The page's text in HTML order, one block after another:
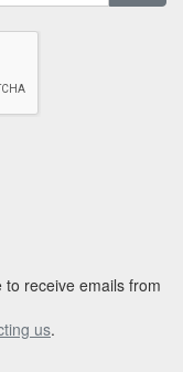
receive emails from
us.